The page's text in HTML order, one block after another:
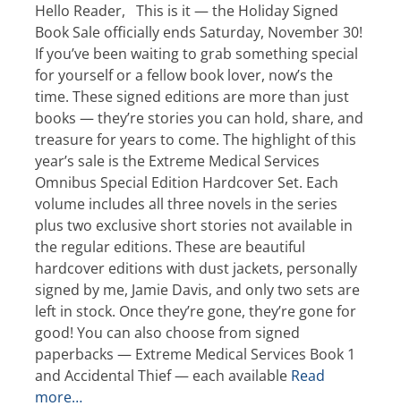
Hello Reader, This is it — the Holiday Signed
Book Sale officially ends Saturday, November 30!
If you’ve been waiting to grab something special
for yourself or a fellow book lover, now’s the
time. These signed editions are more than just
books — they’re stories you can hold, share, and
treasure for years to come. The highlight of this
year’s sale is the Extreme Medical Services
Omnibus Special Edition Hardcover Set. Each
volume includes all three novels in the series
plus two exclusive short stories not available in
the regular editions. These are beautiful
hardcover editions with dust jackets, personally
signed by me, Jamie Davis, and only two sets are
left in stock. Once they’re gone, they’re gone for
good! You can also choose from signed
paperbacks — Extreme Medical Services Book 1
and Accidental Thief — each available Read
more…